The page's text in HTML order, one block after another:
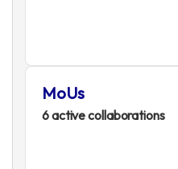
MoUs
6 active collaborations